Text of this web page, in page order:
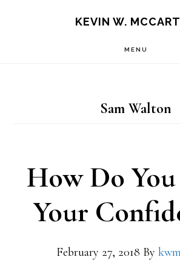
KEVIN W.
MENU
Sam Walton
How Do
Your
February 27, 2018 By